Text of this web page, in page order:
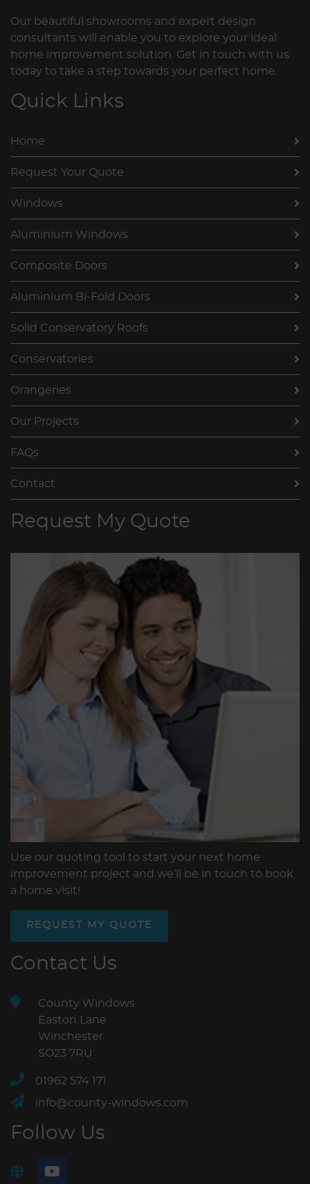
Our beautiful showrooms and expert design
consultants will enable you to explore your ideal
home improvement solution. Get in touch with us
today to take a step towards your perfect home.
Quick Links
Home
Request Your Quote
Windows
Aluminium Windows
Composite Doors
Aluminium Bi-Fold Doors
Solid Conservatory Roofs
Conservatories
Orangeries
Our Projects
FAQs
Contact
Request My Quote
Use our quoting tool to start your next home
improvement project and we’ll be in touch to book
a home visit!
REQUEST MY QUOTE
Contact Us
County Windows
Easton Lane
Winchester
SO23 7RU
01962 574 171
info@county-windows.com
Follow Us